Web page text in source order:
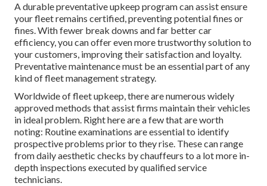
A durable preventative upkeep program can assist ensure
your fleet remains certified, preventing potential fines or
fines. With fewer break downs and far better car
efficiency, you can offer even more trustworthy solution to
your customers, improving their satisfaction and loyalty.
Preventative maintenance must be an essential part of any
kind offleet management strategy.
Worldwide of fleet upkeep, there are numerous widely
approved methods that assist firms maintain their vehicles
in ideal problem. Right here are a few that are worth
noting: Routine examinations are essential to identify
prospective problems prior to they rise. These can range
from daily aesthetic checks by chauffeurs to a lot more in-
depth inspections executed by qualified service
technicians.